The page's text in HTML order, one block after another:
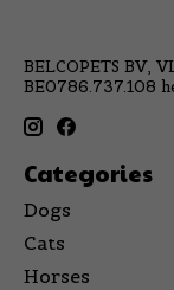
BELCOPETS BV,
BE0786.737.108
Categories
Dogs
Cats
Horses